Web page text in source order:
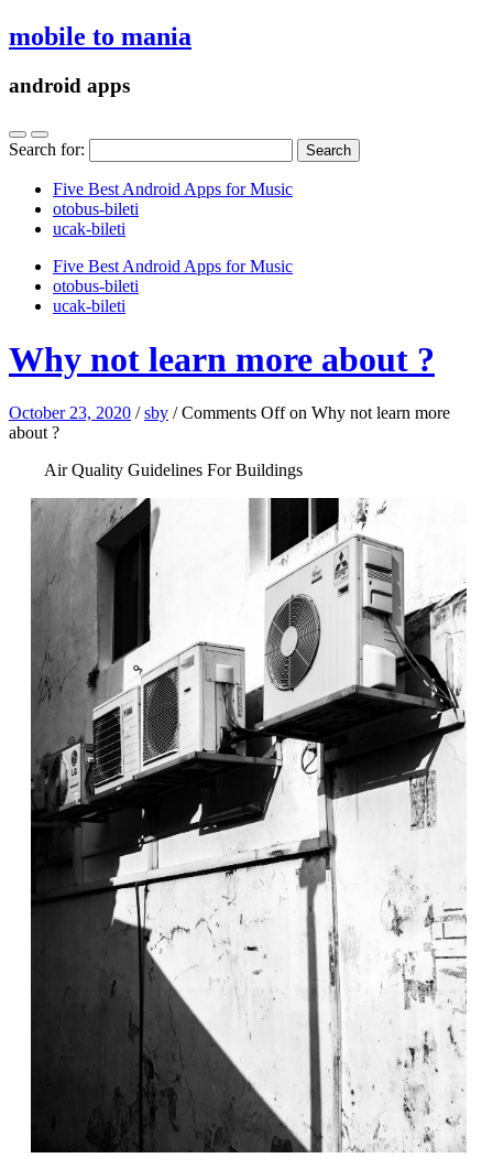
mobile to mania
android apps
Search for:
Five Best Android Apps for Music
‎otobus-bileti
‎ucak-bileti
Five Best Android Apps for Music
‎otobus-bileti
‎ucak-bileti
Why not learn more about ?
October 23, 2020 /sby /Comments Offon Why not learn more
about ?
Air Quality Guidelines For Buildings